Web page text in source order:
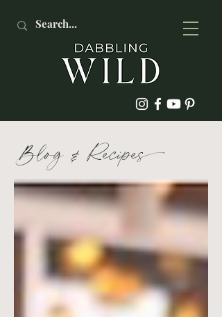
Blog& Recipes